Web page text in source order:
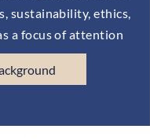
sustainability, ethics,
a focus of attention